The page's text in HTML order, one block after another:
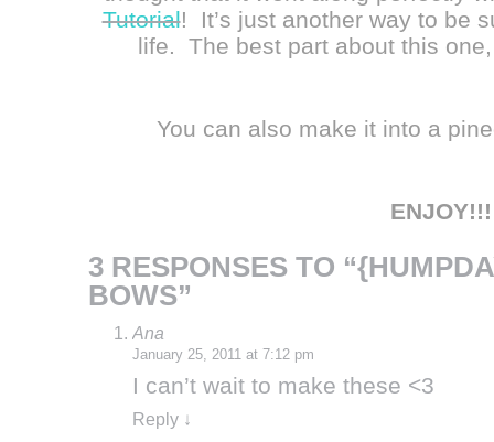
Tutorial! It’s just another way to be
life. The best part about this
You can also make it into a
ENJOY!!!
3 RESPONSES TO
BOWS”
Ana
January 25, 2011 at 7:12 pm
I can’t wait to make these <3
Reply ↓